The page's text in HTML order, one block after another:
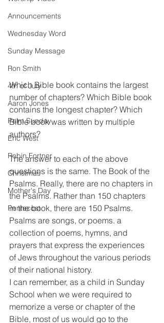
Announcements
Wednesday Word
Sunday Message
Ron Smith
4th of July
Aaron Jones
Palm Sunday
Eric West
Robin Fortner
Christmas
Mother's Day
Pentecost
Which Bible book contains the largest
number of chapters? Which Bible book
contains the longest chapter? Which
Bible book was written by multiple
authors?
The answer to each of the above
questions is the same. The Book of the
Psalms. Really, there are no chapters in
the Psalms. Rather than 150 chapters
in the book, there are 150 Psalms.
Psalms are songs, or poems. a
collection of poems, hymns, and
prayers that express the experiences
of Jews throughout the various periods
of their national history.
I can remember, as a child in Sunday
School when we were required to
memorize a verse or chapter of the
Bible, most of us would go to the